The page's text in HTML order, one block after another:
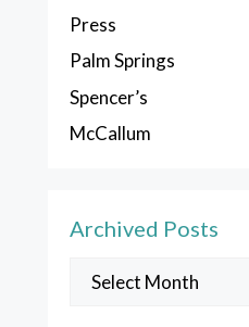
Press
Palm Springs
Spencer’s
McCallum
Archived Posts
Archived